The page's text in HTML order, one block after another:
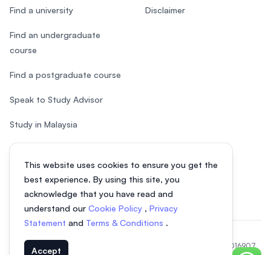
This website uses cookies to ensure you get the
best experience. By using this site, you
acknowledge that you have read and
understand our Cookie Policy , Privacy
Statement and Terms & Conditions .
Accept
Find a university
Find an undergraduate
course
Find a postgraduate course
Speak to Study Advisor
Study in Malaysia
Check your eligibility
Disclaimer
© 2026 EasyUni Sdn Bhd, company registration number 200801016907